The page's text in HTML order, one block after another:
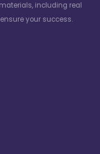
including real
your success.